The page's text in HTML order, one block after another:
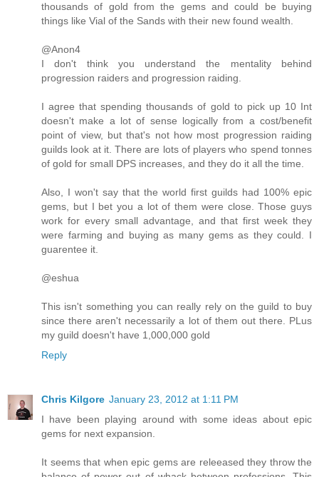
thousands of gold from the gems and could be buying
things like Vial of the Sands with their new found wealth.
@Anon4
I don't think you understand the mentality behind
progression raiders and progression raiding.
I agree that spending thousands of gold to pick up 10 Int
doesn't make a lot of sense logically from a cost/benefit
point of view, but that's not how most progression raiding
guilds look at it. There are lots of players who spend tonnes
of gold for small DPS increases, and they do it all the time.
Also, I won't say that the world first guilds had 100% epic
gems, but I bet you a lot of them were close. Those guys
work for every small advantage, and that first week they
were farming and buying as many gems as they could. I
guarentee it.
@eshua
This isn't something you can really rely on the guild to buy
since there aren't necessarily a lot of them out there. PLus
my guild doesn't have 1,000,000 gold
Reply
Chris Kilgore January 23, 2012 at 1:11 PM
I have been playing around with some ideas about epic
gems for next expansion.
It seems that when epic gems are releeased they throw the